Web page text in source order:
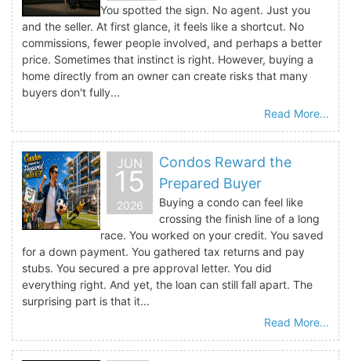
You spotted the sign. No agent. Just you
and the seller. At first glance, it feels like a shortcut. No
commissions, fewer people involved, and perhaps a better
price. Sometimes that instinct is right. However, buying a
home directly from an owner can create risks that many
buyers don't fully...
Read More...
JUN
15
2026
Condos Reward the
Prepared Buyer
Buying a condo can feel like
crossing the finish line of a long
race. You worked on your credit. You saved
for a down payment. You gathered tax returns and pay
stubs. You secured a pre approval letter. You did
everything right. And yet, the loan can still fall apart. The
surprising part is that it...
Read More...